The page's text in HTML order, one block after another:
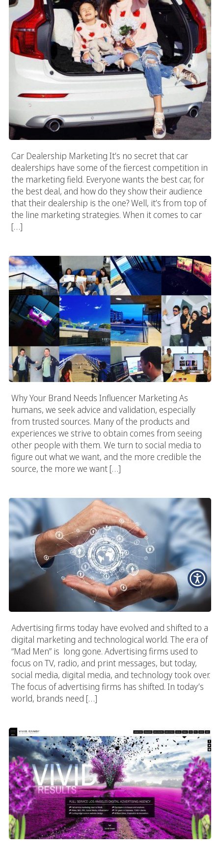
Car Dealership Marketing It’s no secret that car
dealerships have some of the fiercest competition in
the marketing field. Everyone wants the best car, for
the best deal, and how do they show their audience
that their dealership is the one? Well, it’s from top of
the line marketing strategies. When it comes to car
[…]
Why Your Brand Needs Influencer Marketing As
humans, we seek advice and validation, especially
from trusted sources. Many of the products and
experiences we strive to obtain comes from seeing
other people with them. We turn to social media to
figure out what we want, and the more credible the
source, the more we want […]
Advertising firms today have evolved and shifted to a
digital marketing and technological world. The era of
“Mad Men” is long gone. Advertising firms used to
focus on TV, radio, and print messages, but today,
social media, digital media, and technology took over.
The focus of advertising firms has shifted. In today’s
world, brands need […]